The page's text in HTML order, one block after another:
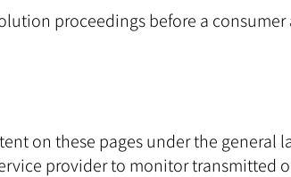
proceedings before a
on these pages under the general
provider to monitor transmitted